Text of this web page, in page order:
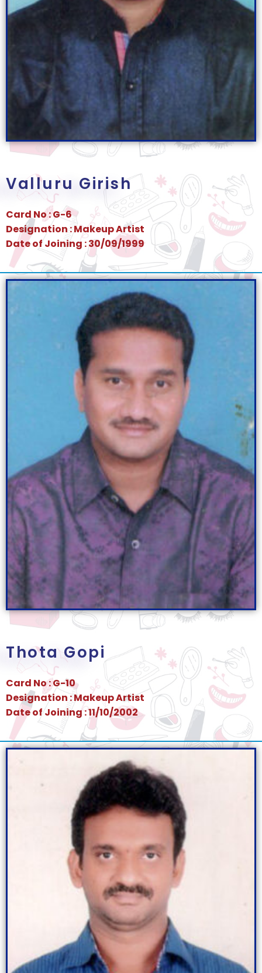
Valluru Girish
Card No : G-6
Designation : Makeup Artist
Date of Joining : 30/09/1999
Thota Gopi
Card No : G-10
Designation : Makeup Artist
Date of Joining : 11/10/2002